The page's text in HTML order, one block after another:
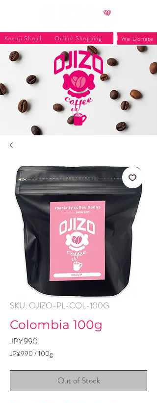
Koenji Shop Online Shopping We Donate
SKU: OJIZO-PL-COL-100G
Colombia 100g
JP¥990
JP¥990 /100g
per
Grams
Out of Stock